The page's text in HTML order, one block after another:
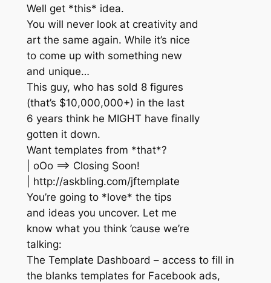
Well get *this* idea.
You will never look at creativity and
art the same again. While it’s nice
to come up with something new
and unique…
This guy, who has sold 8 figures
(that’s $10,000,000+) in the last
6 years think he MIGHT have finally
gotten it down.
Want templates from *that*?
| oOo ==> Closing Soon!
| http://askbling.com/jftemplate
You’re going to *love* the tips
and ideas you uncover. Let me
know what you think ’cause we’re
talking:
The Template Dashboard – access to fill in
the blanks templates for Facebook ads,